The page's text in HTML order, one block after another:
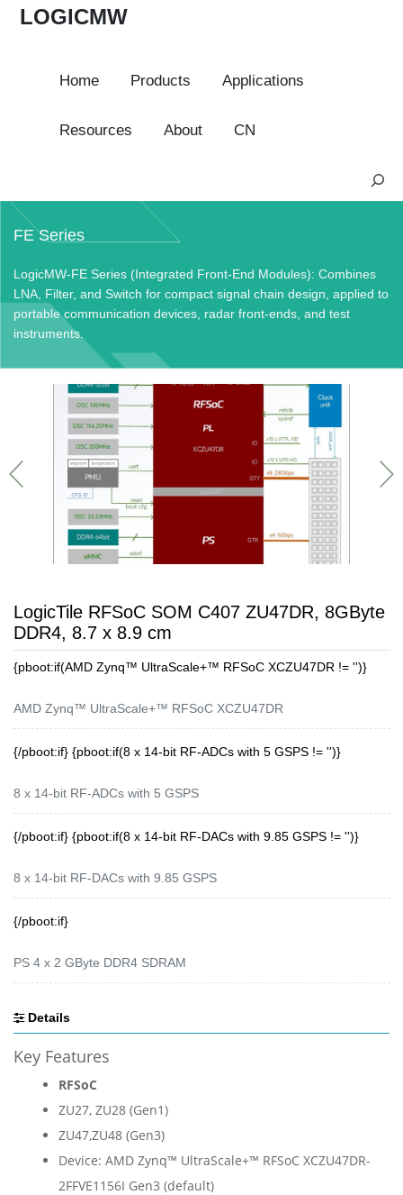
LOGICMW
Home Products Applications
Resources About CN
S
FE Series
LogicMW-FE Series (Integrated Front-End Modules): Combines
LNA, Filter, and Switch for compact signal chain design, applied to
portable communication devices, radar front-ends, and test
instruments.
LogicTile RFSoC SOM C407 ZU47DR, 8GByte
DDR4, 8.7 x 8.9 cm
{pboot:if(AMD Zynq™ UltraScale+™ RFSoC XCZU47DR != '')}
AMD Zynq™ UltraScale+™ RFSoC XCZU47DR
{/pboot:if} {pboot:if(8 x 14-bit RF-ADCs with 5 GSPS != '')}
8 x 14-bit RF-ADCs with 5 GSPS
{/pboot:if} {pboot:if(8 x 14-bit RF-DACs with 9.85 GSPS != '')}
8 x 14-bit RF-DACs with 9.85 GSPS
{/pboot:if}
PS 4 x 2 GByte DDR4 SDRAM
Details
Key Features
RFSoC
ZU27, ZU28 (Gen1)
ZU47,ZU48 (Gen3)
Device: AMD Zynq™ UltraScale+™ RFSoC XCZU47DR-
2FFVE1156I Gen3 (default)